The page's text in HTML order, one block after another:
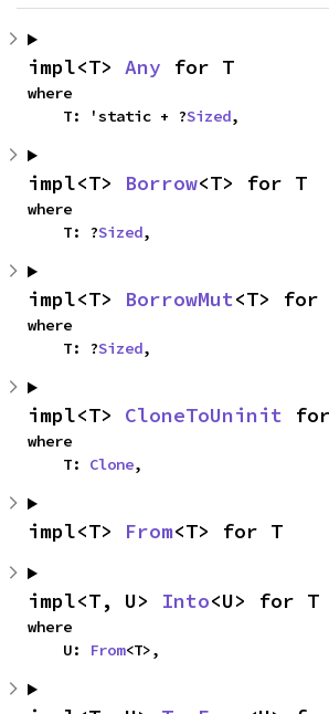
impl<T> Any for T
where
    T: 'static + ?
Sized,
impl<T> Borrow<T> for T
where
    T: ?
Sized,
impl<T> BorrowMut<T> for
where
    T: ?
Sized,
impl<T> CloneToUninit
where
    T:
Clone,
impl<T> From<T> for T
impl<T, U> Into<U> for T
where
    U:
From<T>,